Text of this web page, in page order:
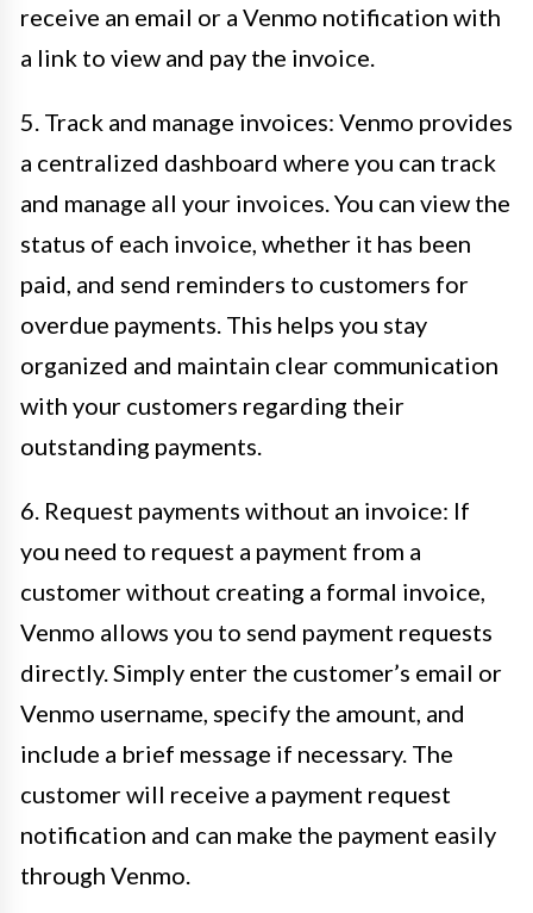
receive an email or a Venmo notification with
a link to view and pay the invoice.
5. Track and manage invoices: Venmo provides
a centralized dashboard where you can track
and manage all your invoices. You can view the
status of each invoice, whether it has been
paid, and send reminders to customers for
overdue payments. This helps you stay
organized and maintain clear communication
with your customers regarding their
outstanding payments.
6. Request payments without an invoice: If
you need to request a payment from a
customer without creating a formal invoice,
Venmo allows you to send payment requests
directly. Simply enter the customer’s email or
Venmo username, specify the amount, and
include a brief message if necessary. The
customer will receive a payment request
notification and can make the payment easily
through Venmo.